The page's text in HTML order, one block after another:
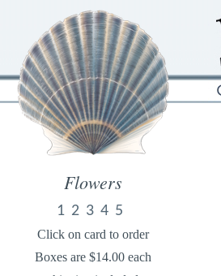
Flowers
1 2 3 4 5
Click on card to order
Boxes are $14.00 each